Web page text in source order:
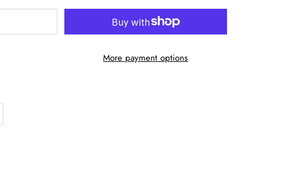
More payment options